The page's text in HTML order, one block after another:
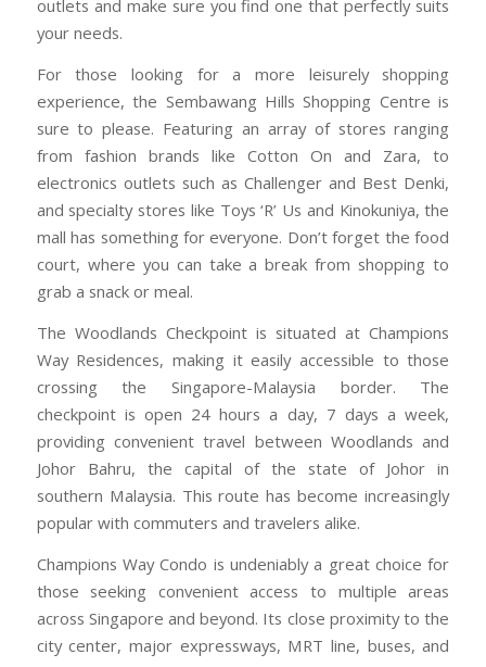
outlets and make sure you find one that perfectly suits
your needs.
For those looking for a more leisurely shopping
experience, the Sembawang Hills Shopping Centre is
sure to please. Featuring an array of stores ranging
from fashion brands like Cotton On and Zara, to
electronics outlets such as Challenger and Best Denki,
and specialty stores like Toys ‘R’ Us and Kinokuniya, the
mall has something for everyone. Don’t forget the food
court, where you can take a break from shopping to
grab a snack or meal.
The Woodlands Checkpoint is situated at Champions
Way Residences, making it easily accessible to those
crossing the Singapore-Malaysia border. The
checkpoint is open 24 hours a day, 7 days a week,
providing convenient travel between Woodlands and
Johor Bahru, the capital of the state of Johor in
southern Malaysia. This route has become increasingly
popular with commuters and travelers alike.
Champions Way Condo is undeniably a great choice for
those seeking convenient access to multiple areas
across Singapore and beyond. Its close proximity to the
city center, major expressways, MRT line, buses, and